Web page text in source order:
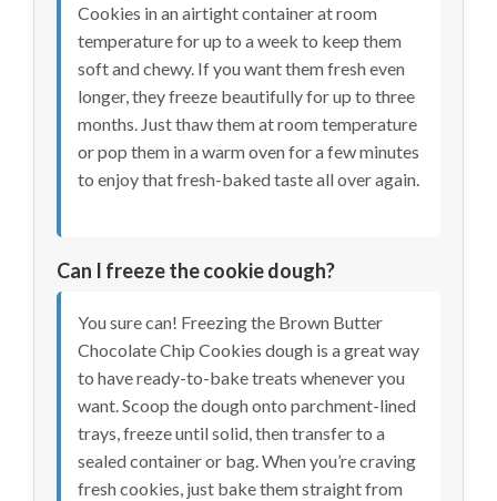
Cookies in an airtight container at room
temperature for up to a week to keep them
soft and chewy. If you want them fresh even
longer, they freeze beautifully for up to three
months. Just thaw them at room temperature
or pop them in a warm oven for a few minutes
to enjoy that fresh-baked taste all over again.
Can I freeze the cookie dough?
You sure can! Freezing the Brown Butter
Chocolate Chip Cookies dough is a great way
to have ready-to-bake treats whenever you
want. Scoop the dough onto parchment-lined
trays, freeze until solid, then transfer to a
sealed container or bag. When you’re craving
fresh cookies, just bake them straight from